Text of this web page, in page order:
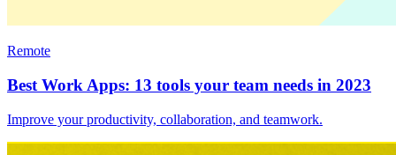
Remote
Best Work Apps: 13 tools your team needs in 2023
Improve your productivity, collaboration, and teamwork.